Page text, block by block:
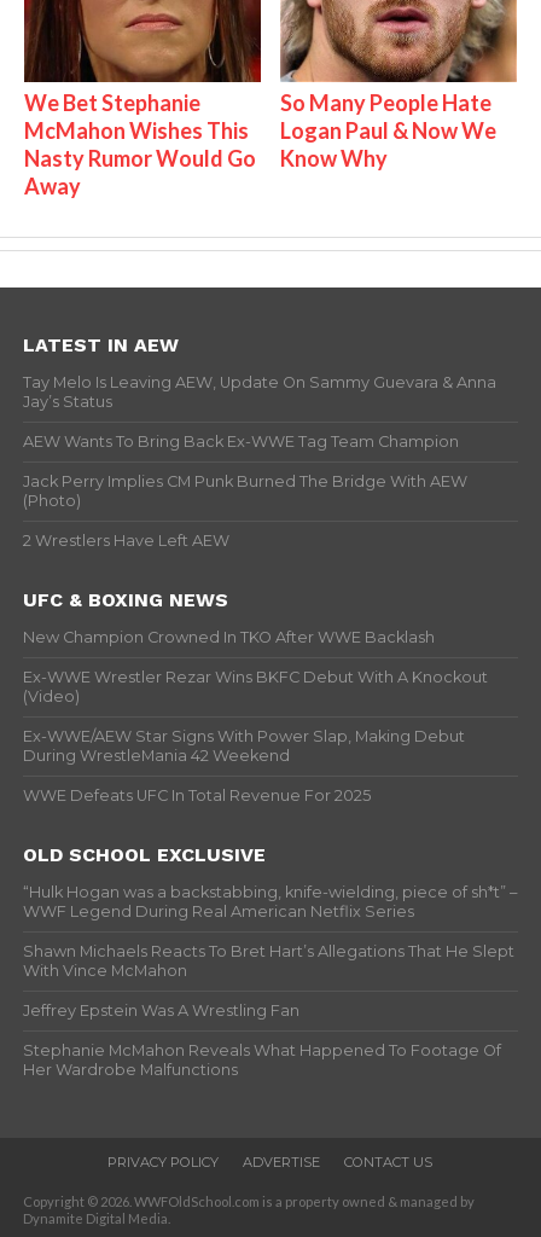
We Bet Stephanie
McMahon Wishes This
Nasty Rumor Would Go
Away
So Many People Hate
Logan Paul & Now We
Know Why
LATEST IN AEW
Tay Melo Is Leaving AEW, Update On Sammy Guevara & Anna
Jay’s Status
AEW Wants To Bring Back Ex-WWE Tag Team Champion
Jack Perry Implies CM Punk Burned The Bridge With AEW
(Photo)
2 Wrestlers Have Left AEW
UFC & BOXING NEWS
New Champion Crowned In TKO After WWE Backlash
Ex-WWE Wrestler Rezar Wins BKFC Debut With A Knockout
(Video)
Ex-WWE/AEW Star Signs With Power Slap, Making Debut
During WrestleMania 42 Weekend
WWE Defeats UFC In Total Revenue For 2025
OLD SCHOOL EXCLUSIVE
“Hulk Hogan was a backstabbing, knife-wielding, piece of sh*t” –
WWF Legend During Real American Netflix Series
Shawn Michaels Reacts To Bret Hart’s Allegations That He Slept
With Vince McMahon
Jeffrey Epstein Was A Wrestling Fan
Stephanie McMahon Reveals What Happened To Footage Of
Her Wardrobe Malfunctions
PRIVACY POLICY ADVERTISE CONTACT US
Copyright © 2026. WWFOldSchool.com is a property owned & managed by
Dynamite Digital Media.